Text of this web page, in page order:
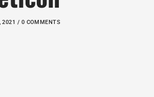
2021 / 0 COMMENTS